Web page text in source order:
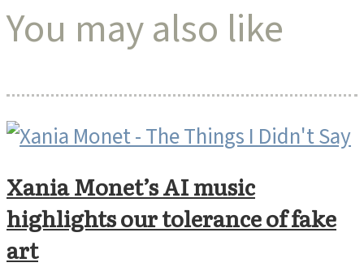
You may also like
Xania Monet’s AI music
highlights our tolerance of fake
art